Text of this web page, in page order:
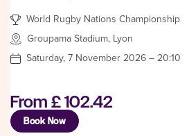
World Rugby Nations Championship
Groupama Stadium, Lyon
Saturday, 7 November 2026 – 20:10
From £ 102.42
Book Now